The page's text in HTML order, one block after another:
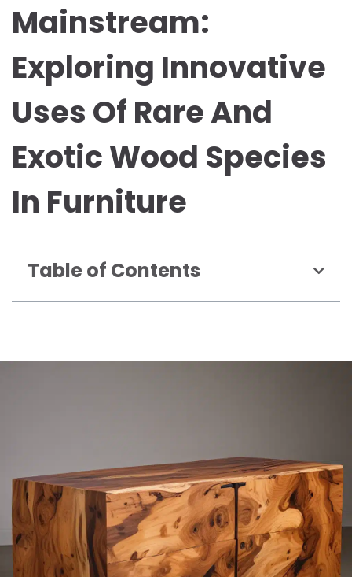
Mainstream:
Exploring Innovative
Uses Of Rare And
Exotic Wood Species
In Furniture
Table of Contents